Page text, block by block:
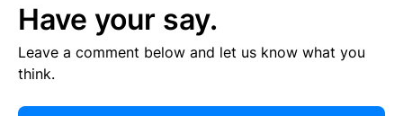
Have your say.
Leave a comment below and let us know what you
think.